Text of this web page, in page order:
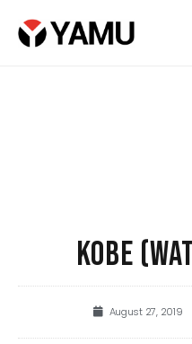
KOBE
August 27, 2019